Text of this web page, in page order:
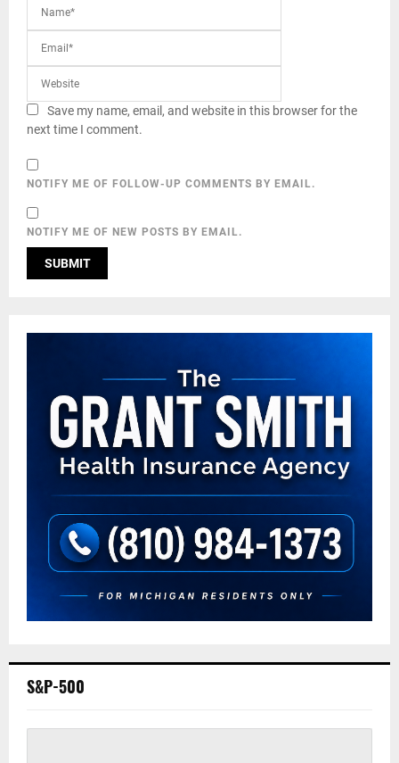
Save my name, email, and website in this browser for the
next time I comment.
NOTIFY ME OF FOLLOW-UP COMMENTS BY EMAIL.
NOTIFY ME OF NEW POSTS BY EMAIL.
S&P-500